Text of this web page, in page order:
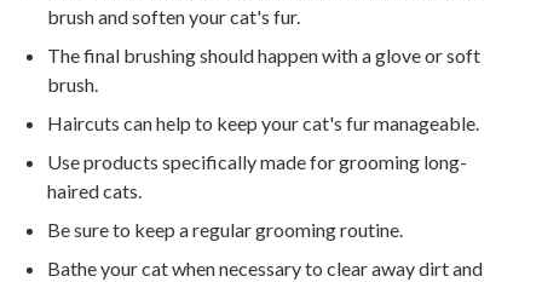
brush and soften your cat's fur.
The final brushing should happen with a glove or soft
brush.
Haircuts can help to keep your cat's fur manageable.
Use products specifically made for grooming long-
haired cats.
Be sure to keep a regular grooming routine.
Bathe your cat when necessary to clear away dirt and